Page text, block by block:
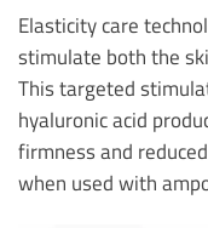
Elasticity care
stimulate both the
This targeted
hyaluronic acid
firmness and
when used with